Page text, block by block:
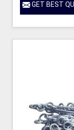
GET BEST